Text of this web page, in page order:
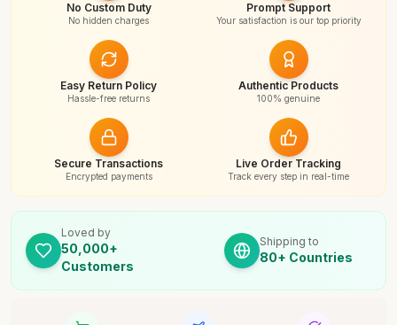
No Custom Duty
No hidden charges
Prompt Support
Your satisfaction is our top priority
Easy Return Policy
Hassle-free returns
Authentic Products
100% genuine
Secure Transactions
Encrypted payments
Live Order Tracking
Track every step in real-time
Loved by
50,000+
Customers
Shipping to
80+ Countries